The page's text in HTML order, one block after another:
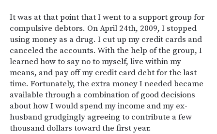
It was at that point that I went to a support group for
compulsive debtors. On April 24th, 2009, I stopped
using money as a drug. I cut up my credit cards and
canceled the accounts. With the help of the group, I
learned how to say no to myself, live within my
means, and pay off my credit card debt for the last
time. Fortunately, the extra money I needed became
available through a combination of good decisions
about how I would spend my income and my ex-
husband grudgingly agreeing to contribute a few
thousand dollars toward the first year.